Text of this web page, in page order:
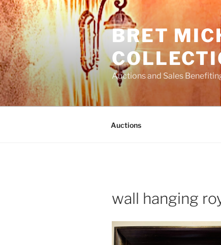
Skip
to
content
BRET
Auctions and Sales
Auctions
wall hanging